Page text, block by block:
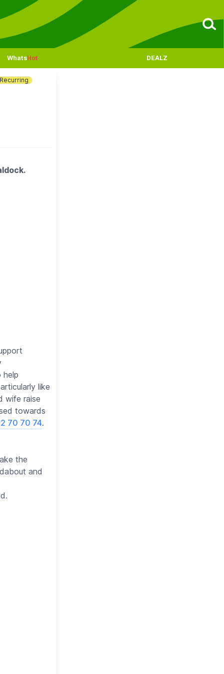
WhatsHot DEALZ
Recurring
help
like
wife raise
towards
70 70 74.
the
and